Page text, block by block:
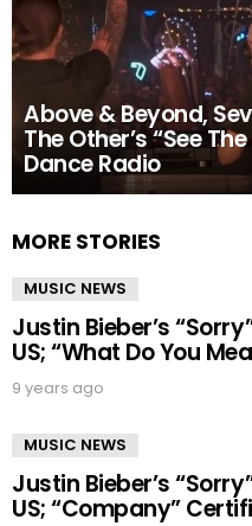
Above & Beyond,
The Other’s “See
Dance Radio
MORE STORIES
MUSIC NEWS
Justin Bieber’s
US; “What Do You
9 years ago
MUSIC NEWS
Justin Bieber’s
US; “Company”